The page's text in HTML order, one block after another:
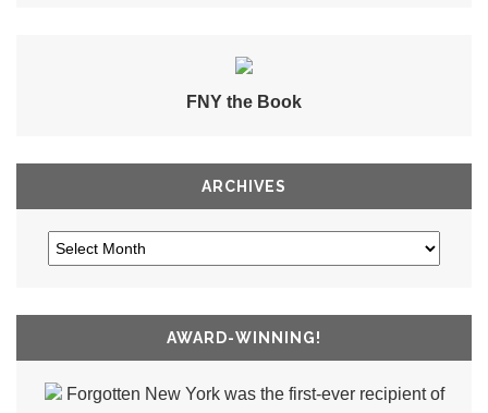
FNY the Book
ARCHIVES
AWARD-WINNING!
Forgotten New York was the first-ever recipient of